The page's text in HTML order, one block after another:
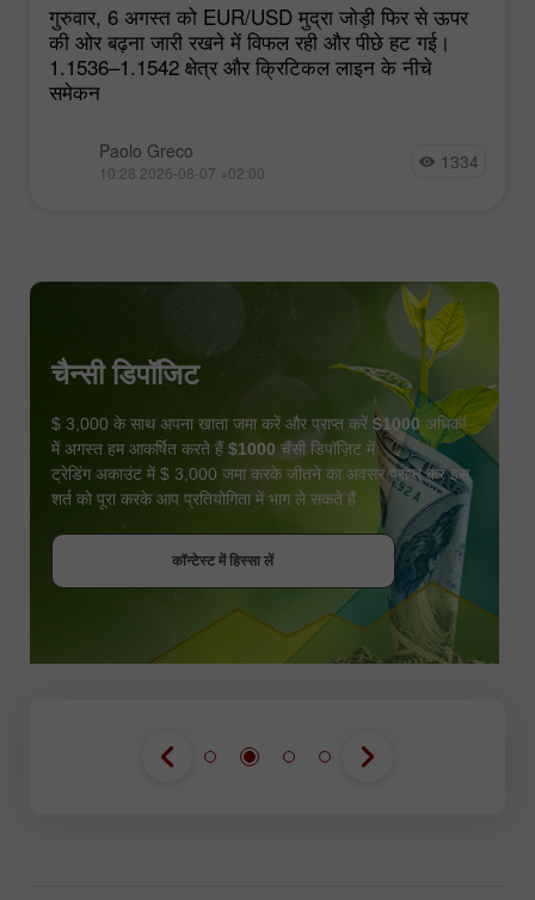
गुरुवार, 6 अगस्त को EUR/USD मुद्रा जोड़ी फिर से ऊपर
की ओर बढ़ना जारी रखने में विफल रही और पीछे हट गई।
1.1536–1.1542 क्षेत्र और क्रिटिकल लाइन के नीचे
समेकन
Paolo Greco
10:28 2026-08-07 +02:00 1334
कॉन्टेस्ट में हिस्सा लें
चैन्सी डिपॉजिट
$ 3,000 के साथ अपना खाता जमा करें और प्राप्त करें $1000 अधिक!
में अगस्त हम आकर्षित करते हैं $1000 चैंसी डिपॉज़िट में
ट्रेडिंग अकाउंट में $ 3,000 जमा करके जीतने का अवसर प्राप्त करें इस
शर्त को पूरा करके आप प्रतियोगिता में भाग ले सकते हैं
कॉन्टेस्ट में हिस्सा लें
कॉन्टेस्ट में हिस्सा लें